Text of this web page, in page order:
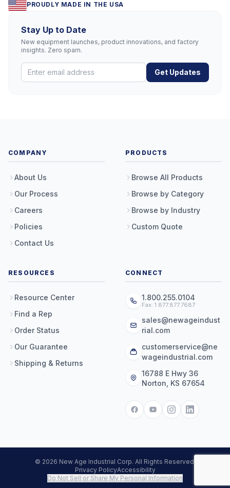
PROUDLY MADE IN THE USA
Stay Up to Date
New equipment launches, product innovations, and factory
insights. Zero spam.
Get Updates
COMPANY
About Us
Our Process
Careers
Policies
Contact Us
PRODUCTS
Browse All Products
Browse by Category
Browse by Industry
Custom Quote
RESOURCES
Resource Center
Find a Rep
Order Status
Our Guarantee
Shipping & Returns
CONNECT
1.800.255.0104
Fax: 1.877.877.7687
sales@newageindust
rial.com
customerservice@ne
wageindustrial.com
16788 E Hwy 36
Norton, KS 67654
© 2026 New Age Industrial Corp. All Rights Reserved.
Privacy PolicyAccessibility
Do Not Sell or Share My Personal Information